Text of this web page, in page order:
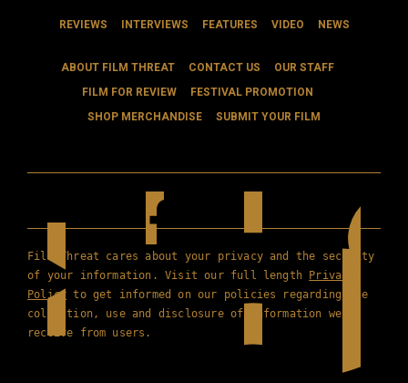
REVIEWS INTERVIEWS FEATURES VIDEO NEWS
ABOUT FILM THREAT CONTACT US
OUR STAFF
FILM FOR REVIEW
FESTIVAL PROMOTION
SHOP MERCHANDISE
SUBMIT YOUR FILM
Film Threat cares about your privacy and the security
of your information. Visit our full length Privacy
Policy to get informed on our policies regarding the
collection, use and disclosure of information we
receive from users.